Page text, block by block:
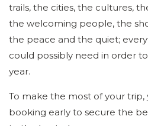
trails, the cities, the cultures,
the welcoming people, the
the peace and the quiet;
could possibly need in order
year.
To make the most of your trip,
booking early to secure the